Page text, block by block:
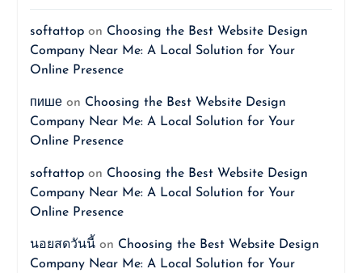
softattopon Choosing the Best Website Design
Company Near Me: A Local Solution for Your
Online Presence
пишеon Choosing the Best Website Design
Company Near Me: A Local Solution for Your
Online Presence
softattopon Choosing the Best Website Design
Company Near Me: A Local Solution for Your
Online Presence
นอยสดวันนี้on Choosing the Best Website Design
Company Near Me: A Local Solution for Your